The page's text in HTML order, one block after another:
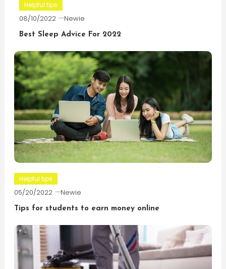
Helpful tips
08/10/2022 Newie
Best Sleep Advice For 2022
Helpful tips
05/20/2022 Newie
Tips for students to earn money online